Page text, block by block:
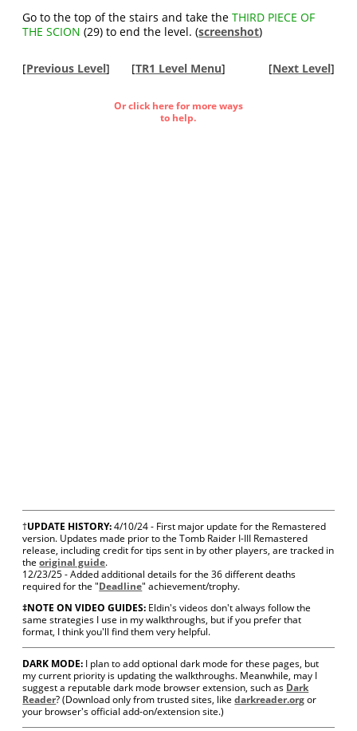
Go to the top of the stairs and take theTHIRD PIECE OF
THE SCION(29) to end the level. (screenshot)
[Previous Level] [TR1 Level Menu] [Next Level]
Or click here for more ways
to help.
†UPDATE HISTORY:4/10/24 - First major update for the Remastered
version. Updates made prior to the Tomb Raider I-III Remastered
release, including credit for tips sent in by other players, are tracked in
theoriginal guide.
12/23/25 - Added additional details for the 36 different deaths
required for the "Deadline" achievement/trophy.
‡NOTE ON VIDEO GUIDES: Eldin's videos don't always follow the
same strategies I use in my walkthroughs, but if you prefer that
format, I think you'll find them very helpful.
DARK MODE: I plan to add optional dark mode for these pages, but
my current priority is updating the walkthroughs. Meanwhile, may I
suggest a reputable dark mode browser extension, such as Dark
Reader? (Download only from trusted sites, likedarkreader.orgor
your browser's official add-on/extension site.)